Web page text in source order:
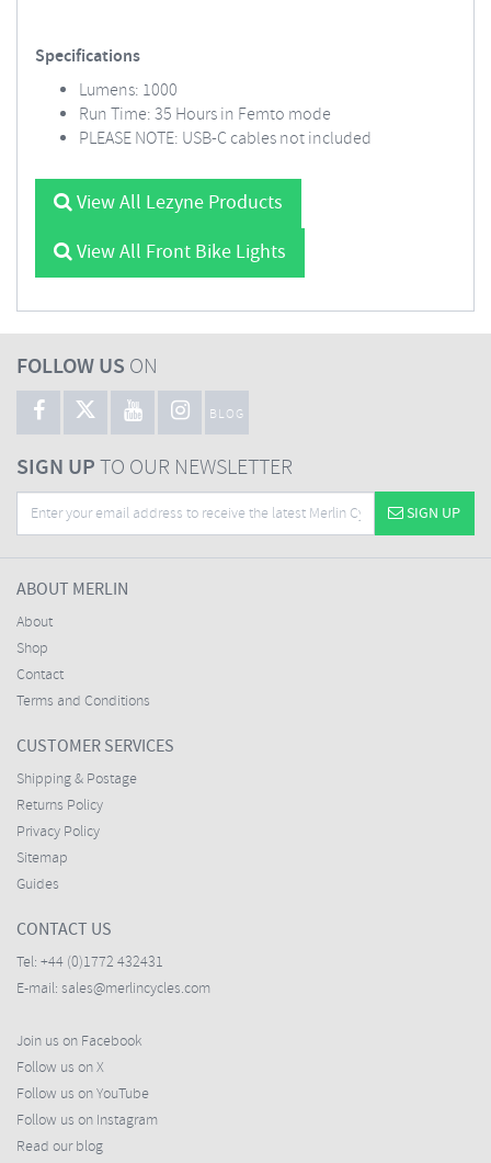
Specifications
Lumens: 1000
Run Time: 35 Hours in Femto mode
PLEASE NOTE: USB-C cables not included
View All Lezyne Products
View All Front Bike Lights
FOLLOW US ON
BLOG
SIGN UPTO OUR NEWSLETTER
SIGN UP
ABOUT MERLIN
About
Shop
Contact
Terms and Conditions
CUSTOMER SERVICES
Shipping & Postage
Returns Policy
Privacy Policy
Sitemap
Guides
CONTACT US
Tel: +44 (0)1772 432431
E-mail: sales@merlincycles.com
Join us on Facebook
Follow us on X
Follow us on YouTube
Follow us on Instagram
Read our blog